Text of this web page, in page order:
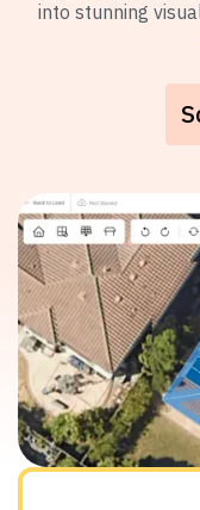
into stunning